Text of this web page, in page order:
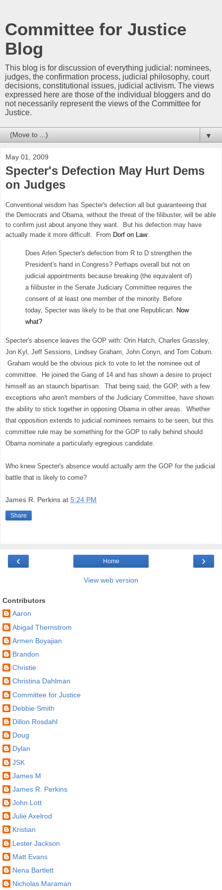
Committee for Justice
Blog
This blog is for discussion of everything judicial: nominees,
judges, the confirmation process, judicial philosophy, court
decisions, constitutional issues, judicial activism. The views
expressed here are those of the individual bloggers and do
not necessarily represent the views of the Committee for
Justice.
▼
May 01, 2009
Specter's Defection May Hurt Dems
on Judges
Conventional wisdom has Specter's defection all but guaranteeing that
the Democrats and Obama, without the threat of the filibuster, will be able
to confirm just about anyone they want. But his defection may have
actually made it more difficult. From Dorf on Law:
Does Arlen Specter's defection from R to D strengthen the
President's hand in Congress? Perhaps overall but not on
judicial appointments because breaking (the equivalent of)
a filibuster in the Senate Judiciary Committee requires the
consent of at least one member of the minority. Before
today, Specter was likely to be that one Republican. Now
what?
Specter's absence leaves the GOP with: Orin Hatch, Charles Grassley,
Jon Kyl, Jeff Sessions, Lindsey Graham, John Conyn, and Tom Coburn.
Graham would be the obvious pick to vote to let the nominee out of
committee. He joined the Gang of 14 and has shown a desire to project
himself as an staunch bipartisan. That being said, the GOP, with a few
exceptions who aren't members of the Judiciary Committee, have shown
the ability to stick together in opposing Obama in other areas. Whether
that opposition extends to judicial nominees remains to be seen, but this
committee rule may be something for the GOP to rally behind should
Obama nominate a particularly egregious candidate.
Who knew Specter's absence would actually arm the GOP for the judicial
battle that is likely to come?
James R. Perkins at 5:24 PM
Share
‹ ›
Home
View web version
Contributors
Aaron
Abigail Thernstrom
Armen Boyajian
Brandon
Christie
Christina Dahlman
Committee for Justice
Debbie Smith
Dillon Rosdahl
Doug
Dylan
JSK
James M
James R. Perkins
John Lott
Julie Axelrod
Kristian
Lester Jackson
Matt Evans
Nena Bartlett
Nicholas Maraman